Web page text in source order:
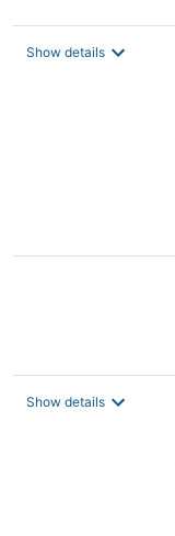
Show details
Show details